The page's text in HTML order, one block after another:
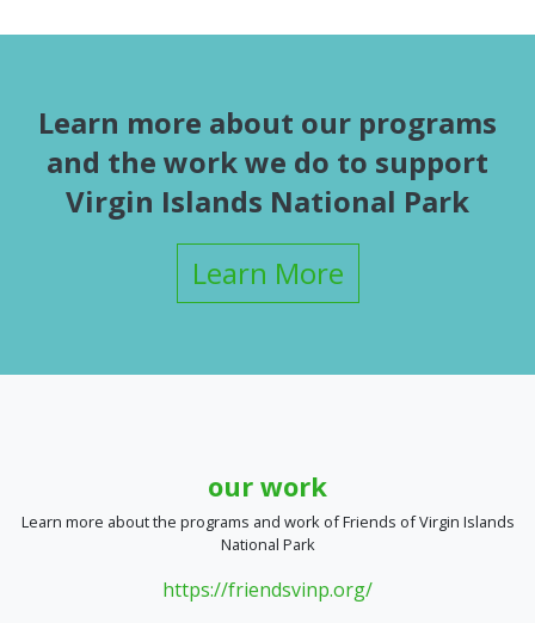
Learn more about our programs
and the work we do to support
Virgin Islands National Park
Learn More
our work
Learn more about the programs and work of Friends of Virgin Islands
National Park
https://friendsvinp.org/